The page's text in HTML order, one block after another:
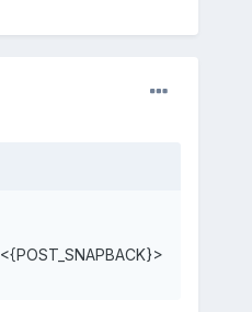
<{POST_SNAPBACK}>